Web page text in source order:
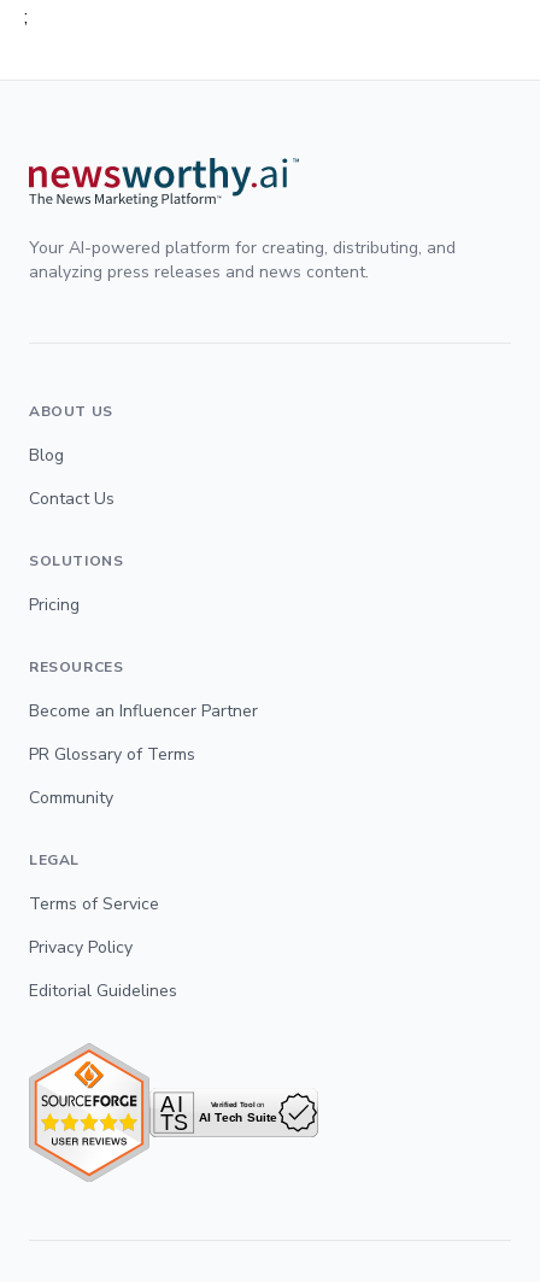
;
Your AI-powered platform for creating, distributing, and
analyzing press releases and news content.
ABOUT US
Blog
Contact Us
SOLUTIONS
Pricing
RESOURCES
Become an Influencer Partner
PR Glossary of Terms
Community
LEGAL
Terms of Service
Privacy Policy
Editorial Guidelines